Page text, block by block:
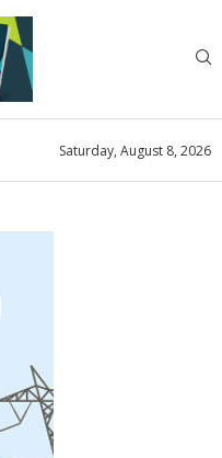
Saturday, August 8, 2026